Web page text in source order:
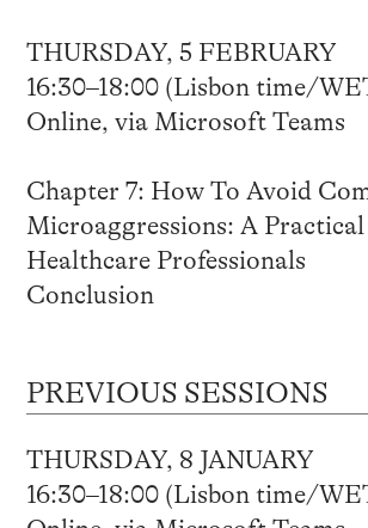
THURSDAY, 5 FEBRUARY
16:30–18:00 (Lisbon time/
Online, via Microsoft Teams
Chapter 7: How To Avoid
Microaggressions: A
Healthcare Professionals
Conclusion
PREVIOUS SESSIONS
THURSDAY, 8 JANUARY
16:30–18:00 (Lisbon time/